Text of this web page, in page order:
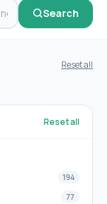
Search
Reset all
Reset all
194
77